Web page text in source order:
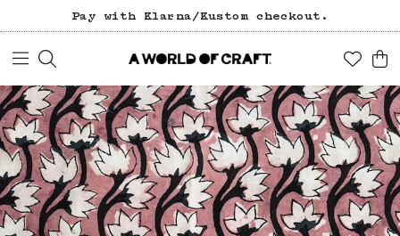
Pay with Klarna/Kustom checkout.